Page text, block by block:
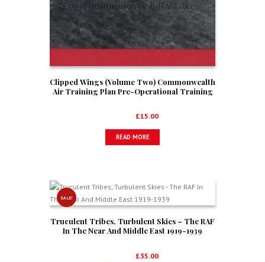
Clipped Wings (Volume Two) Commonwealth
Air Training Plan Pre-Operational Training
Original
price
was:
£15.00Current
price
READ MORE
SALE!
Truculent Tribes, Turbulent Skies – The RAF
In The Near And Middle East 1919-1939
Original
£35.00Current